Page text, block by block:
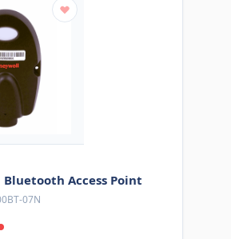
Access Point
07N